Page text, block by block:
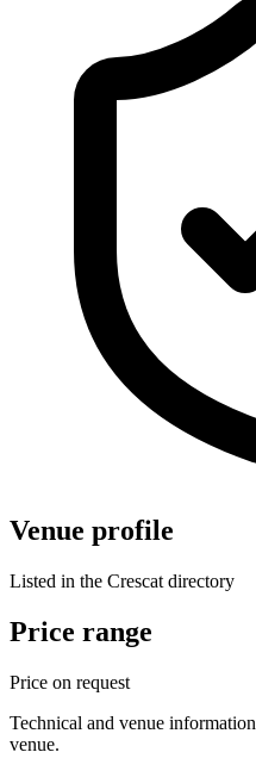
Venue profile
Listed in the Crescat directory
Price range
Price on request
Technical and venue
venue.